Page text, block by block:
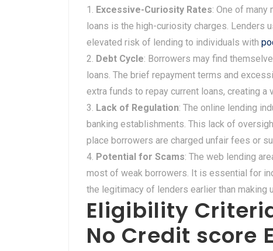
Excessive-Curiosity Rates: One of
loans is the high-curiosity charges. Lenders
elevated risk of lending to individuals with
Debt Cycle: Borrowers may find
loans. The brief repayment terms and
extra funds to repay current loans, creating a
Lack of Regulation: The online lending
banking establishments. This lack of
place borrowers are charged unfair fees or
Potential for Scams: The web lending
most of weak borrowers. It is essential for
the legitimacy of lenders earlier than making
Eligibility
No Credit score